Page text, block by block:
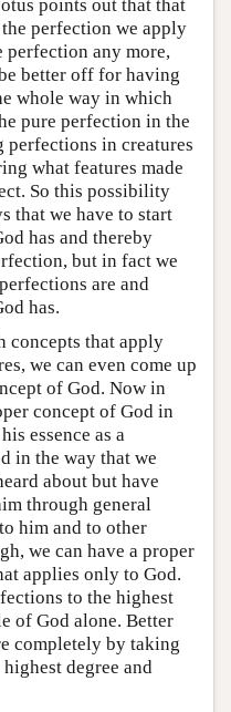
points out that that
perfection we apply
perfection any more,
better off for having
whole way in which
pure perfection in the
in creatures
what features made
So this possibility
that we have to start
has and thereby
but in fact we
are and
has.
concepts that apply
we can even come up
of God. Now in
concept of God in
essence as a
in the way that we
about but have
through general
him and to other
we can have a proper
applies only to God.
to the highest
of God alone. Better
completely by taking
degree and